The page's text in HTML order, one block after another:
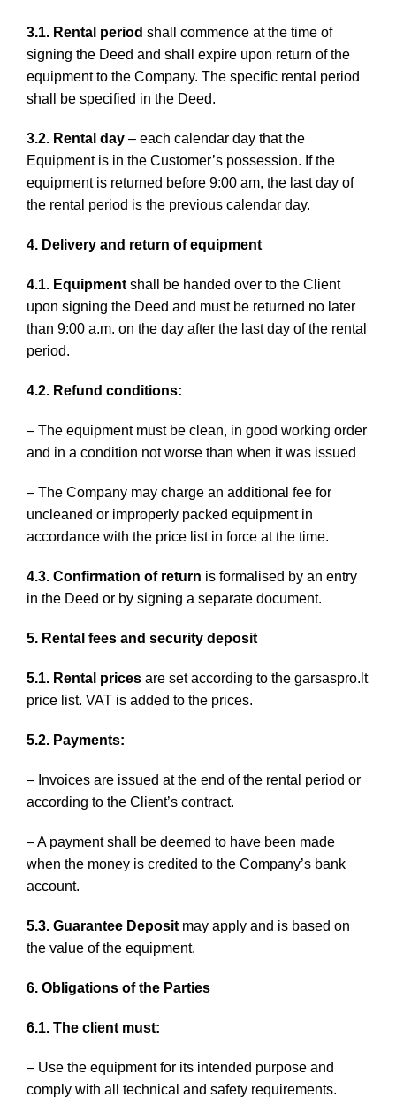
3.1. Rental period shall commence at the time of
signing the Deed and shall expire upon return of the
equipment to the Company. The specific rental period
shall be specified in the Deed.
3.2. Rental day – each calendar day that the
Equipment is in the Customer’s possession. If the
equipment is returned before 9:00 am, the last day of
the rental period is the previous calendar day.
4. Delivery and return of equipment
4.1. Equipment shall be handed over to the Client
upon signing the Deed and must be returned no later
than 9:00 a.m. on the day after the last day of the rental
period.
4.2. Refund conditions:
– The equipment must be clean, in good working order
and in a condition not worse than when it was issued
– The Company may charge an additional fee for
uncleaned or improperly packed equipment in
accordance with the price list in force at the time.
4.3. Confirmation of return is formalised by an entry
in the Deed or by signing a separate document.
5. Rental fees and security deposit
5.1. Rental prices are set according to the garsaspro.lt
price list. VAT is added to the prices.
5.2. Payments:
– Invoices are issued at the end of the rental period or
according to the Client’s contract.
– A payment shall be deemed to have been made
when the money is credited to the Company’s bank
account.
5.3. Guarantee Deposit may apply and is based on
the value of the equipment.
6. Obligations of the Parties
6.1. The client must:
– Use the equipment for its intended purpose and
comply with all technical and safety requirements.